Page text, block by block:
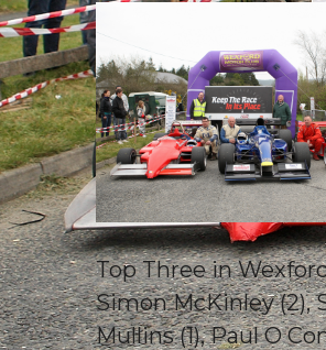
Top Three in
Simon McKinley (2),
Mullins (1), Paul O